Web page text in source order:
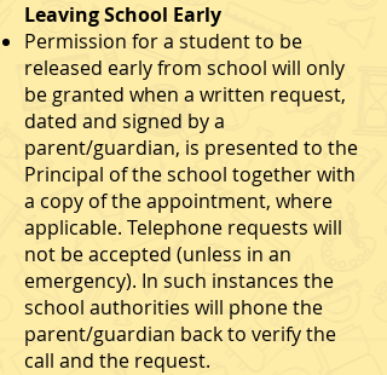
Leaving School Early
Permission for a student to be
released early from school will only
be granted when a written request,
dated and signed by a
parent/guardian, is presented to the
Principal of the school together with
a copy of the appointment, where
applicable. Telephone requests will
not be accepted (unless in an
emergency). In such instances the
school authorities will phone the
parent/guardian back to verify the
call and the request.